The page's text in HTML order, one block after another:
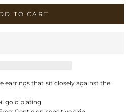
TO CART
earrings that sit closely against the
gold plating